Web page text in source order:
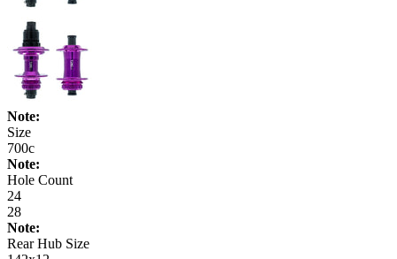
Note:
Size
700c
Note:
Hole Count
24
28
Note:
Rear Hub Size